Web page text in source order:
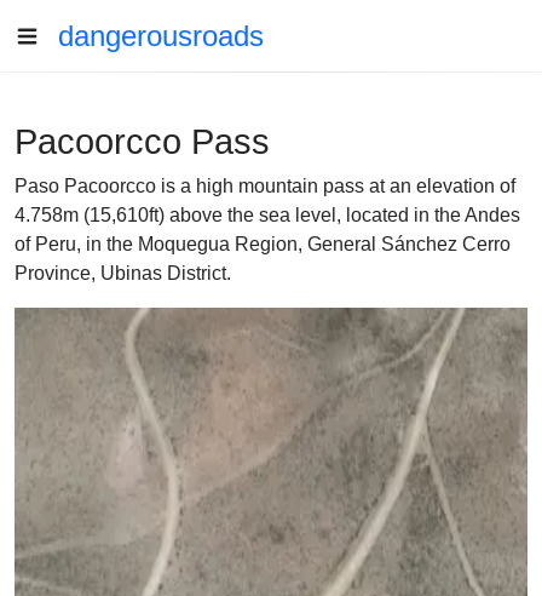
dangerousroads
Pacoorcco Pass
Paso Pacoorcco is a high mountain pass at an elevation of
4.758m (15,610ft) above the sea level, located in the Andes
of Peru, in the Moquegua Region, General Sánchez Cerro
Province, Ubinas District.